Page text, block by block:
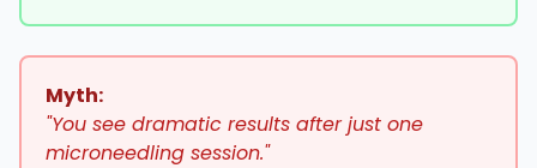
Myth:
"You see dramatic results after just one
microneedling session."